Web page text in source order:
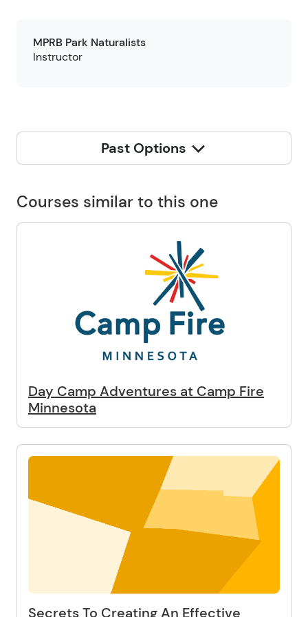
MPRB Park Naturalists
Instructor
Past Options
Courses similar to this one
Day Camp Adventures at Camp Fire
Minnesota
Secrets To Creating An Effective